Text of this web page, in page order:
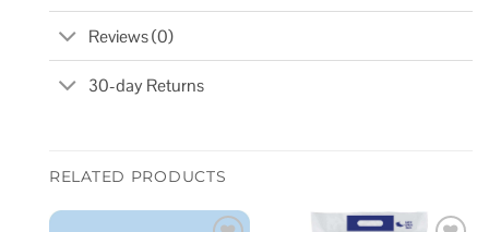
Reviews (0)
30-day Returns
RELATED PRODUCTS